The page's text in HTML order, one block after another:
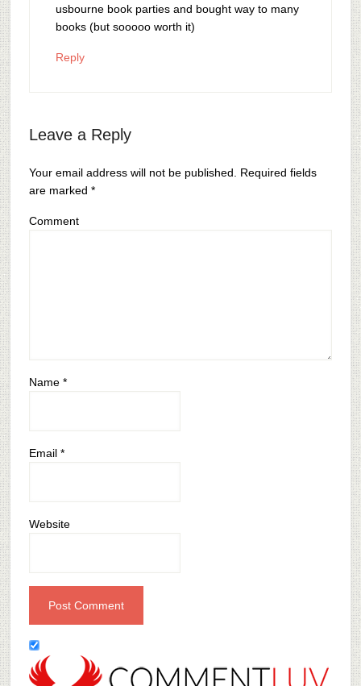
usbourne book parties and bought way to many
books (but sooooo worth it)
Reply
Leave a Reply
Your email address will not be published.
Required fields
are marked *
Comment
Name *
Email *
Website